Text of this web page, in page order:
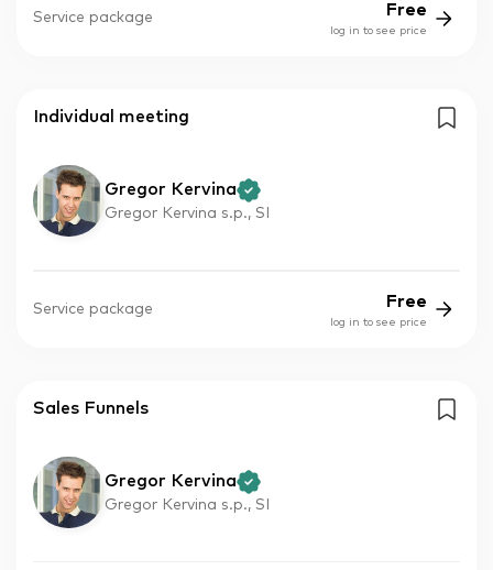
Service package Free
log in to see price
Individual meeting
Gregor Kervina
Gregor Kervina s.p., SI
Service package Free
log in to see price
Sales Funnels
Gregor Kervina
Gregor Kervina s.p., SI